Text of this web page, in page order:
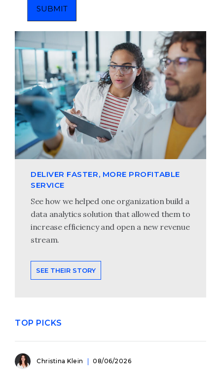
SUBMIT
DELIVER FASTER, MORE PROFITABLE
SERVICE
See how we helped one organization build a
data analytics solution that allowed them to
increase efficiency and open a new revenue
stream.
SEE THEIR STORY
TOP PICKS
Christina Klein 08/06/2026